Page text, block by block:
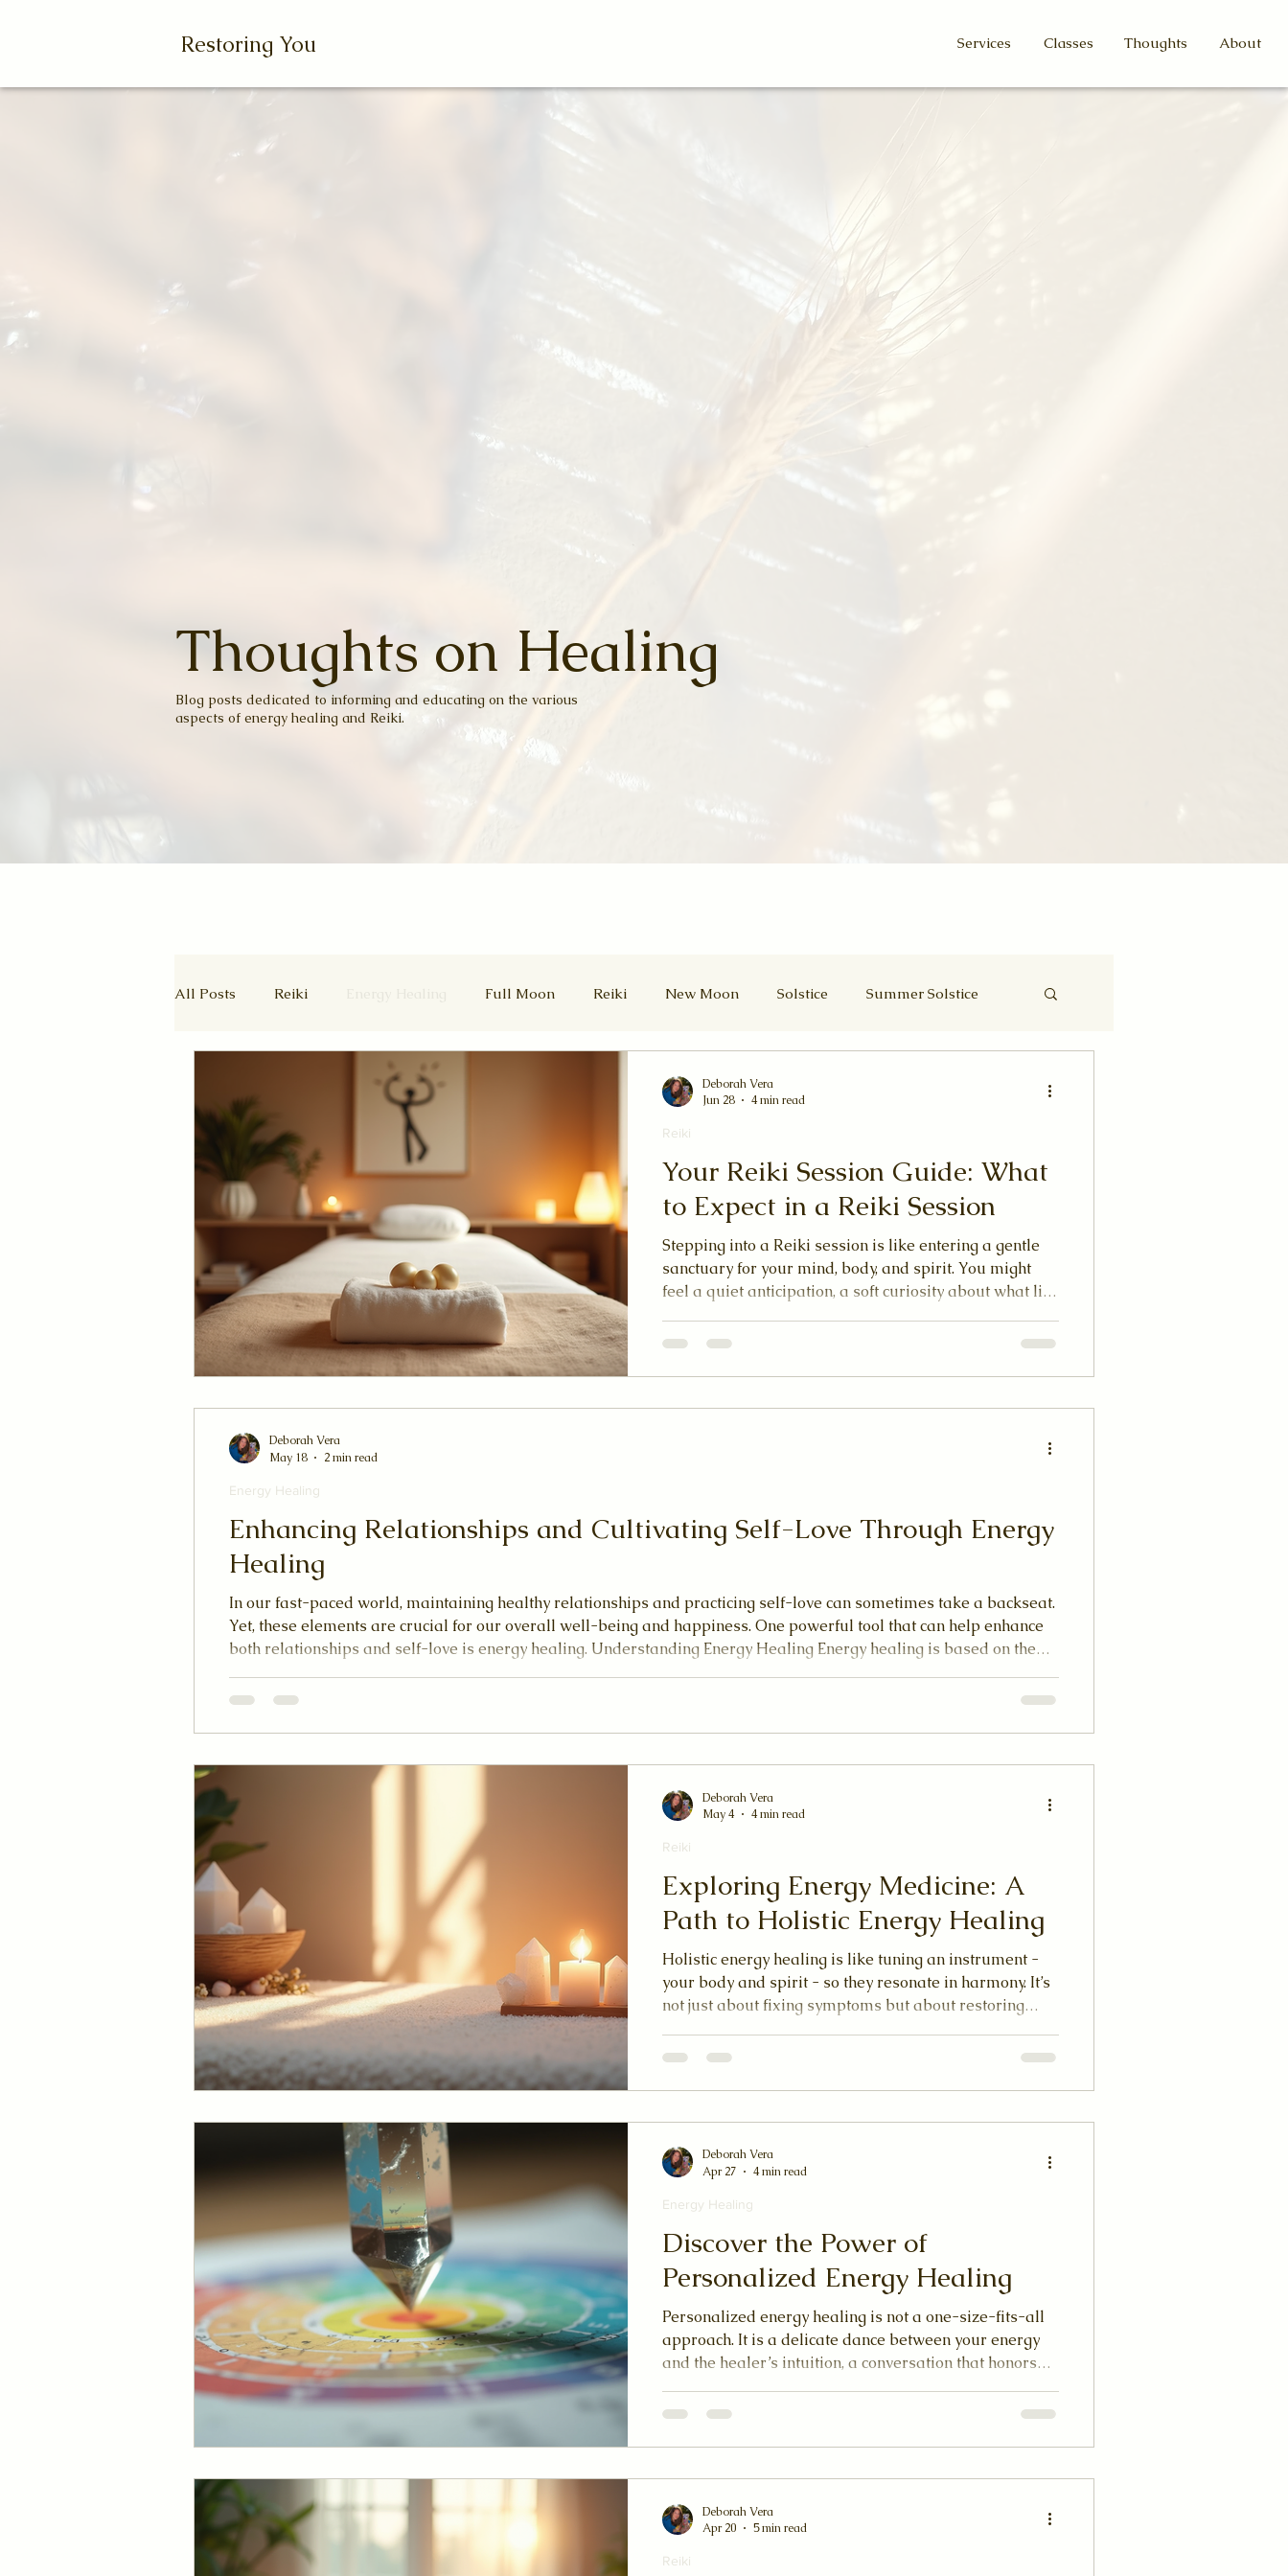
Restoring You Services Classes Thoughts About
Thoughts on Healing
Blog posts dedicated to informing and educating on the various
aspects of energy healing and Reiki.
All Posts Reiki Full Moon Reiki New Moon Solstice Summer Solstice
Ascended Masters
Autumn Equinox Equinox
Your Reiki Session Guide: What
to Expect in a Reiki Session
Stepping into a Reiki session is like entering a gentle
sanctuary for your mind, body, and spirit. You might
feel a quiet anticipation, a soft curiosity about what lies
and open yourself to a healing energy that flows
experienced this nurturing practice, I want to share
with you a clear and comforting path through your first
Reiki
Deborah Vera
Jun 28
4 min read
Enhancing Relationships and Cultivating Self-Love Through Energy
Healing
In our fast-paced world, maintaining healthy relationships and practicing self-love can sometimes take a backseat.
Yet, these elements are crucial for our overall well-being and happiness. One powerful tool that can help enhance
both relationships and self-love is energy healing. Understanding Energy Healing Energy healing is based on the
experience optimal health and em
Energy Healing
Deborah Vera
May 18
2 min read
Exploring Energy Medicine: A
Path to Holistic Energy Healing
Holistic energy healing is like tuning an instrument -
your body and spirit - so they resonate in harmony. It’s
not just about fixing symptoms but about restoring
freely, you feel lighter, more centered, and connected to
Reiki
Deborah Vera
May 4
4 min read
Discover the Power of
Personalized Energy Healing
Personalized energy healing is not a one-size-fits-all
approach. It is a delicate dance between your energy
and the healer’s intuition, a conversation that honors
yourself to be seen and heard in this way, healing
Energy Healing
Deborah Vera
Apr 27
4 min read
Reiki
Deborah Vera
Apr 20
5 min read